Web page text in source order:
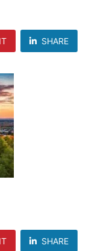
SHARE
SHARE